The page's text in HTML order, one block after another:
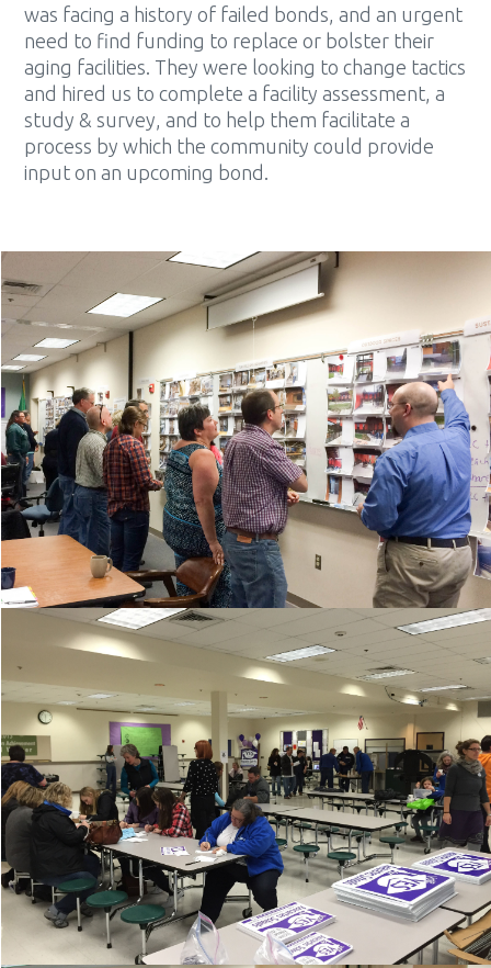
was facing a history of failed bonds, and an urgent
need to find funding to replace or bolster their
aging facilities. They were looking to change tactics
and hired us to complete a facility assessment, a
study & survey, and to help them facilitate a
process by which the community could provide
input on an upcoming bond.